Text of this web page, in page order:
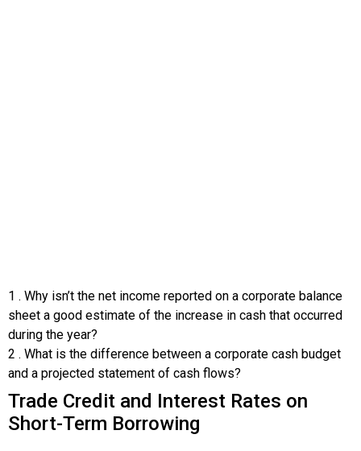
1 . Why isn’t the net income reported on a corporate balance
sheet a good estimate of the increase in cash that occurred
during the year?
2 . What is the difference between a corporate cash budget
and a projected statement of cash flows?
Trade Credit and Interest Rates on
Short-Term Borrowing